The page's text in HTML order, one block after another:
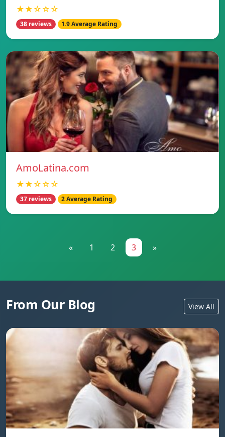
★★☆☆☆
38 reviews 1.9 Average Rating
AmoLatina.com
★★☆☆☆
37 reviews 2 Average Rating
« 1 2 3 »
From Our Blog View All